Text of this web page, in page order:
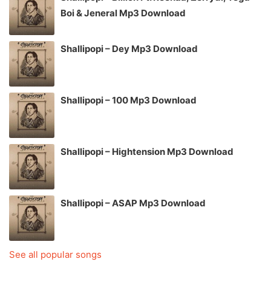
Boi & Jeneral Mp3 Download
Shallipopi – Dey Mp3 Download
Shallipopi – 100 Mp3 Download
Shallipopi – Hightension Mp3 Download
Shallipopi – ASAP Mp3 Download
See all popular songs